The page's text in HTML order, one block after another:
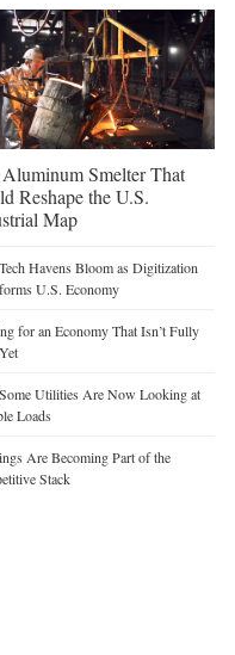
Smelter That
Reshape the U.S.
Map
Havens Bloom as Digitization
U.S. Economy
for an Economy That Isn’t Fully
Utilities Are Now Looking at
Loads
Are Becoming Part of the
Stack